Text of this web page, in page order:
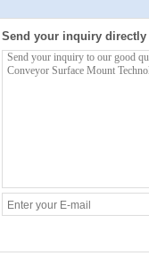
Send your inquiry directly